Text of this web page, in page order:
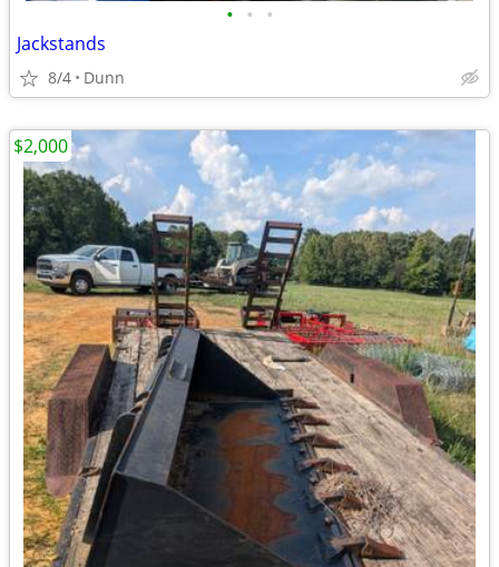
• • •
Jackstands
8/4 Dunn
$2,000